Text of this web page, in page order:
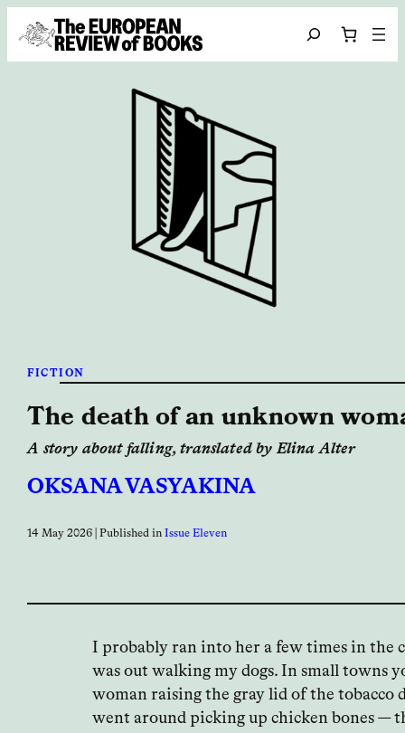
Skip to content
Search
FICTION
The death of an unknown
A story about falling, translated by Elina Alter
OKSANA VASYAKINA
14 May 2026 | Published inIssue Eleven
I probably ran into her a few times in the
was out walking my dogs. In small towns
woman raising the gray lid of the tobacco
went around picking up chicken bones —